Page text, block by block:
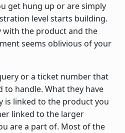
get hung up or are simply
level starts building.
with the product and the
seems oblivious of your
or a ticket number that
to handle. What they have
is linked to the product you
linked to the larger
are a part of. Most of the